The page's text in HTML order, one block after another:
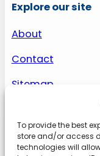
To provide the best
store and/or access
technologies will
Explore our site
About
Contact
Sitemap
About us